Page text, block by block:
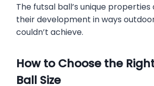
The futsal ball’s unique
their development in ways
couldn’t achieve.
How to Choose the
Ball Size